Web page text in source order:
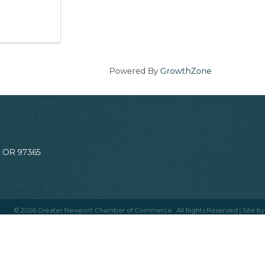
Powered By GrowthZone
OR 97365
© 2026 Greater Newport Chamber of Commerce. All Rights Reserved | Site by